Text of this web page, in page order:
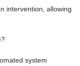
intervention, allowing
system